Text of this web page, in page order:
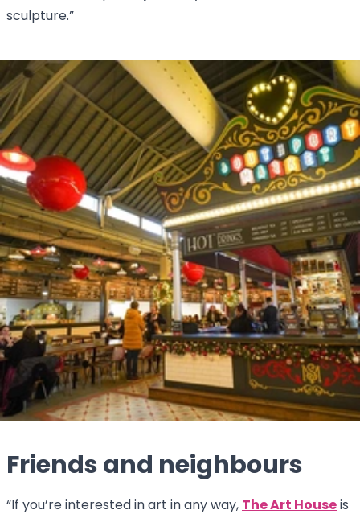
sculpture.”
Friends and neighbours
“If you’re interested in art in any way, The Art House is